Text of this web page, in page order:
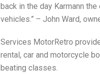
back in the day Karmann
vehicles.” – John Ward,
Services MotorRetro
rental, car and motorcycle
beating classes.